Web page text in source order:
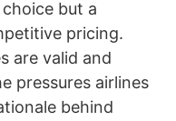
but a
pricing.
are valid and
pressures airlines
behind